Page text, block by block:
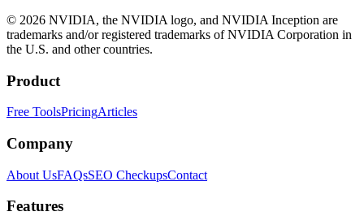
© 2026 NVIDIA, the NVIDIA logo, and NVIDIA Inception are
trademarks and/or registered trademarks of NVIDIA Corporation in
the U.S. and other countries.
Product
Free ToolsPricingArticles
Company
About UsFAQsSEO CheckupsContact
Features